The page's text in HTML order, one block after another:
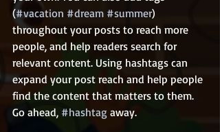
(#vacation #dream #summer)
throughout your posts to reach more
people, and help readers search for
relevant content. Using hashtags can
expand your post reach and help people
find the content that matters to them.
Go ahead, #hashtag away.